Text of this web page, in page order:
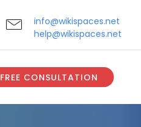
info@wikispaces.net
help@wikispaces.net
FREE CONSULTATION